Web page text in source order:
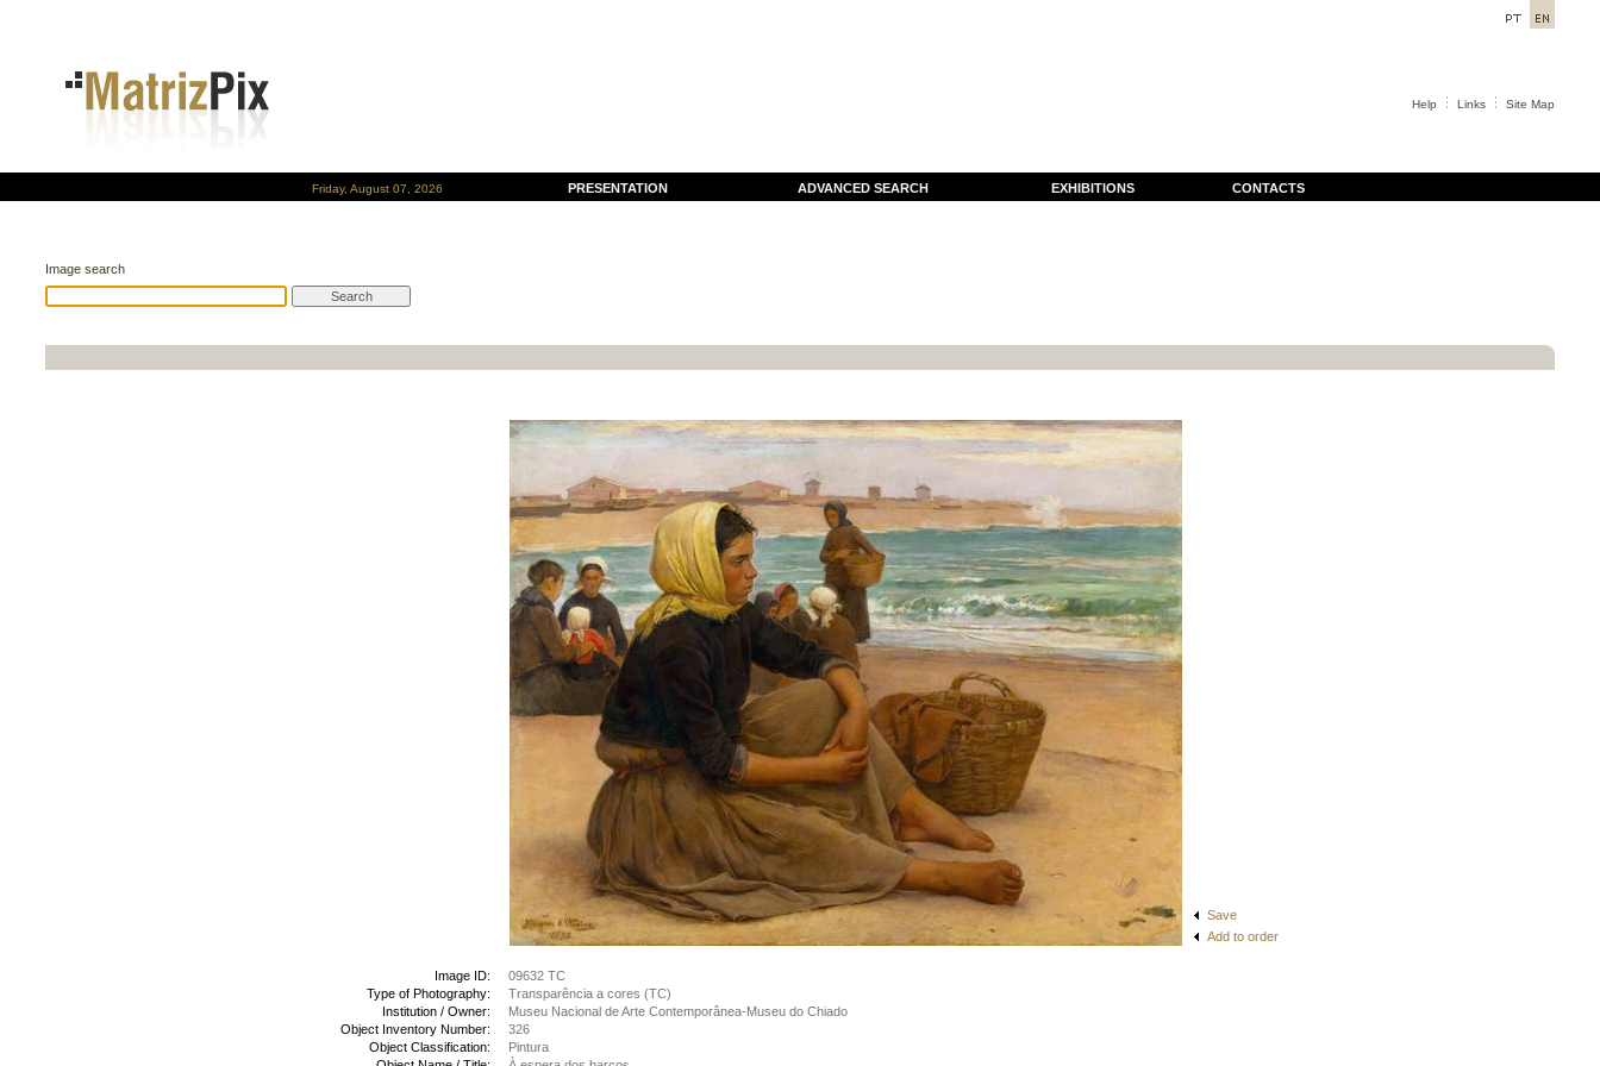
Help Links Site Map
Friday, August 07, 2026 PRESENTATION ADVANCED SEARCH EXHIBITIONS CONTACTS
Image search
Save
Add to order
Image ID:
09632 TC
Type of Photography:
Transparência a cores (TC)
Institution / Owner:
Museu Nacional de Arte Contemporânea-Museu do Chiado
Object Inventory Number:
326
Object Classification:
Pintura